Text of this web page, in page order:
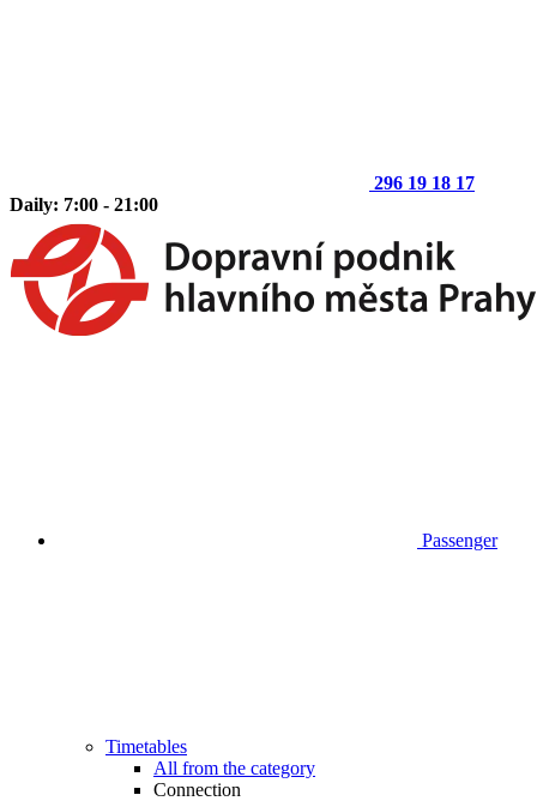
296 19 18 17
Daily: 7:00 - 21:00
Passenger
Timetables
All from the category
Connection